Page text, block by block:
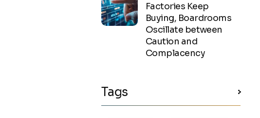
Factories Keep
Buying, Boardrooms
Oscillate between
Caution and
Complacency
Tags